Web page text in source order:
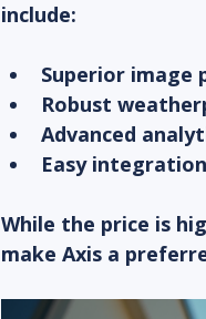
include:
Superior image
Robust
Advanced
Easy
While the price is
make Axis a